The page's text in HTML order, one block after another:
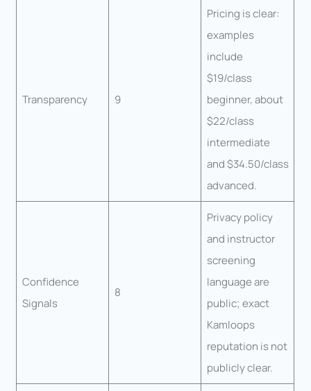
Transparency 9
Pricing is clear:
examples
include
$19/class
beginner, about
$22/class
intermediate
and $34.50/class
advanced.
Confidence
Signals
8
Privacy policy
and instructor
screening
language are
public; exact
Kamloops
reputation is not
publicly clear.